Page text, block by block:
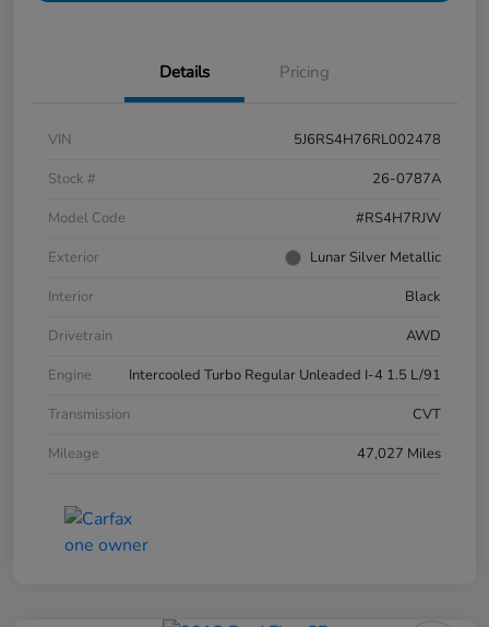
Details Pricing
VIN
5J6RS4H76RL002478
Stock #
26-0787A
Model Code
#RS4H7RJW
Exterior
Lunar Silver Metallic
Interior
Black
Drivetrain
AWD
Engine
Intercooled Turbo Regular Unleaded I-4 1.5 L/91
Transmission
CVT
Mileage
47,027 Miles